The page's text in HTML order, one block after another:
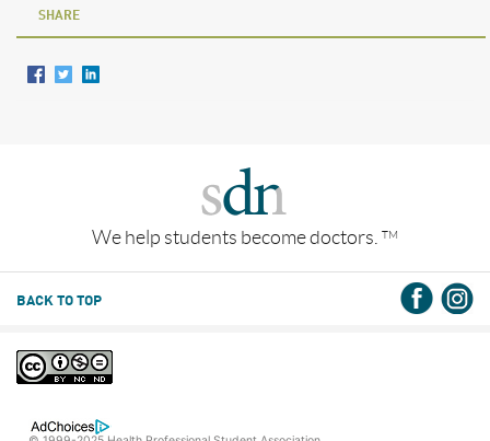
SHARE
We help students become doctors. TM
BACK TO TOP